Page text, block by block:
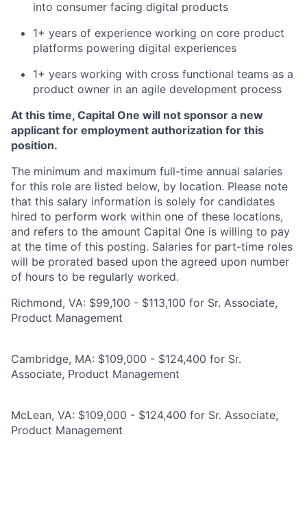
into consumer facing digital products
1+ years of experience working on core product
platforms powering digital experiences
1+ years working with cross functional teams as a
product owner in an agile development process
At this time, Capital One will not sponsor a new
applicant for employment authorization for this
position.
The minimum and maximum full-time annual salaries
for this role are listed below, by location. Please note
that this salary information is solely for candidates
hired to perform work within one of these locations,
and refers to the amount Capital One is willing to pay
at the time of this posting. Salaries for part-time roles
will be prorated based upon the agreed upon number
of hours to be regularly worked.
Richmond, VA: $99,100 - $113,100 for Sr. Associate,
Product Management
Cambridge, MA: $109,000 - $124,400 for Sr.
Associate, Product Management
McLean, VA: $109,000 - $124,400 for Sr. Associate,
Product Management